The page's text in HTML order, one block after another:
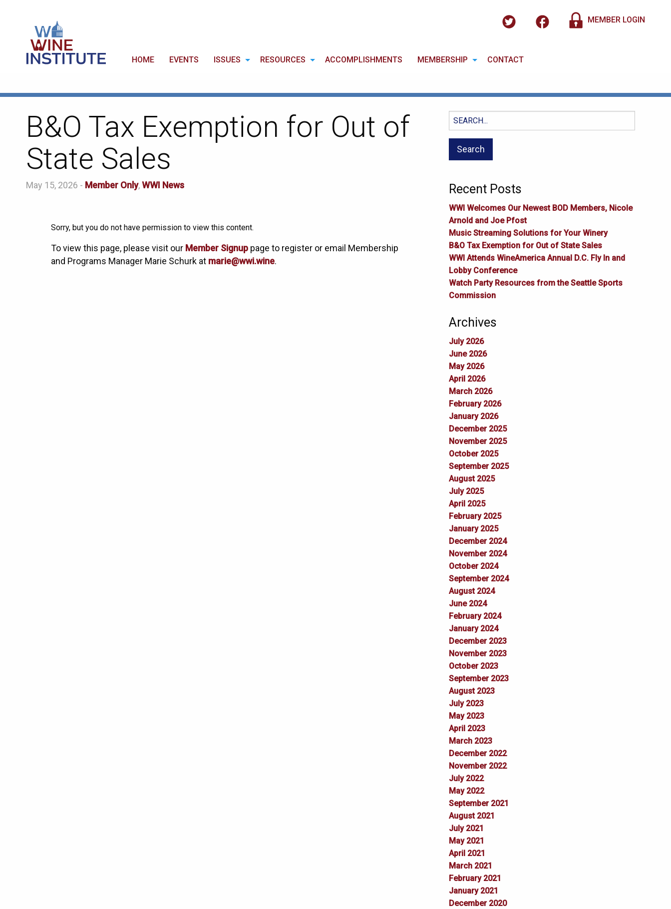
MEMBER LOGIN
HOME EVENTS ISSUES RESOURCES ACCOMPLISHMENTS MEMBERSHIP CONTACT
B&O Tax Exemption for Out of
State Sales
May 15, 2026 - Member Only,WWI News
Sorry, but you do not have permission to view this content.
To view this page, please visit our Member Signup page to register or email Membership
and Programs Manager Marie Schurk at marie@wwi.wine.
Search
for:
Recent Posts
WWI Welcomes Our Newest BOD Members, Nicole
Arnold and Joe Pfost
Music Streaming Solutions for Your Winery
B&O Tax Exemption for Out of State Sales
WWI Attends WineAmerica Annual D.C. Fly In and
Lobby Conference
Watch Party Resources from the Seattle Sports
Commission
Archives
July 2026
June 2026
May 2026
April 2026
March 2026
February 2026
January 2026
December 2025
November 2025
October 2025
September 2025
August 2025
July 2025
April 2025
February 2025
January 2025
December 2024
November 2024
October 2024
September 2024
August 2024
June 2024
February 2024
January 2024
December 2023
November 2023
October 2023
September 2023
August 2023
July 2023
May 2023
April 2023
March 2023
December 2022
November 2022
July 2022
May 2022
September 2021
August 2021
July 2021
May 2021
April 2021
March 2021
February 2021
January 2021
December 2020